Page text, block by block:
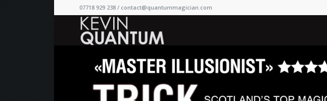
07718 929 238 / contact@quantummagician.com